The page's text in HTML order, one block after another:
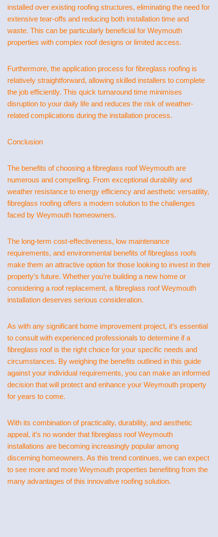
installed over existing roofing structures, eliminating the need for
extensive tear-offs and reducing both installation time and
waste. This can be particularly beneficial for Weymouth
properties with complex roof designs or limited access.
Furthermore, the application process for fibreglass roofing is
relatively straightforward, allowing skilled installers to complete
the job efficiently. This quick turnaround time minimises
disruption to your daily life and reduces the risk of weather-
related complications during the installation process.
Conclusion
The benefits of choosing a fibreglass roof Weymouth are
numerous and compelling. From exceptional durability and
weather resistance to energy efficiency and aesthetic versatility,
fibreglass roofing offers a modern solution to the challenges
faced by Weymouth homeowners.
The long-term cost-effectiveness, low maintenance
requirements, and environmental benefits of fibreglass roofs
make them an attractive option for those looking to invest in their
property’s future. Whether you’re building a new home or
considering a roof replacement, a fibreglass roof Weymouth
installation deserves serious consideration.
As with any significant home improvement project, it’s essential
to consult with experienced professionals to determine if a
fibreglass roof is the right choice for your specific needs and
circumstances. By weighing the benefits outlined in this guide
against your individual requirements, you can make an informed
decision that will protect and enhance your Weymouth property
for years to come.
With its combination of practicality, durability, and aesthetic
appeal, it’s no wonder that fibreglass roof Weymouth
installations are becoming increasingly popular among
discerning homeowners. As this trend continues, we can expect
to see more and more Weymouth properties benefiting from the
many advantages of this innovative roofing solution.